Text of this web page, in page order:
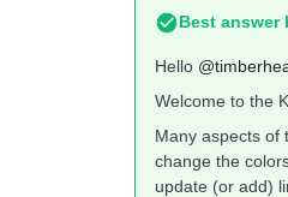
Best answer
Hello
Welcome to the
Many aspects of
change the
update (or add)